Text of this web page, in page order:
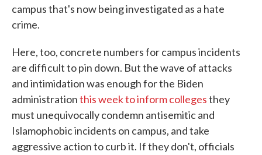
campus that's now being investigated as a hate
crime.
Here, too, concrete numbers for campus incidents
are difficult to pin down. But the wave of attacks
and intimidation was enough for the Biden
administrationthis week to inform collegesthey
must unequivocally condemn antisemitic and
Islamophobic incidents on campus, and take
aggressive action to curb it. If they don't, officials